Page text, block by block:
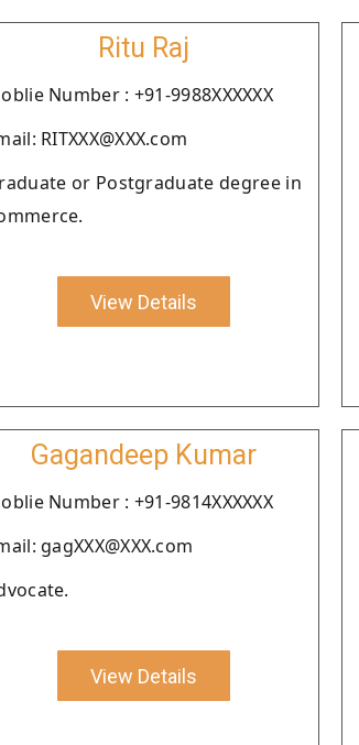
Ritu Raj
Number : +91-9988XXXXXX
RITXXX@XXX.com
or Postgraduate degree in
View Details
Gagandeep Kumar
Number : +91-9814XXXXXX
gagXXX@XXX.com
View Details